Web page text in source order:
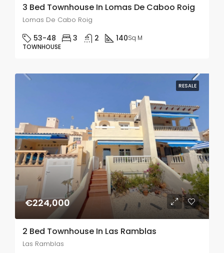
3 Bed Townhouse In Lomas De Caboo Roig
Lomas De Cabo Roig
53-48 3 2 140Sq M
TOWNHOUSE
RESALE
€224,000
2 Bed Townhouse In Las Ramblas
Las Ramblas